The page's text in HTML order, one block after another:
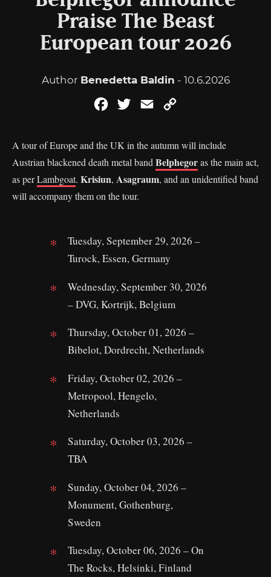
Praise The Beast
European tour 2026
Author Benedetta Baldin - 10.6.2026
FacebookTwitterEmail
A tour of Europe and the UK in the autumn will include
Austrian blackened death metal band Belphegoras the main act,
as perLambgoat. Krisiun, Asagraum, and an unidentified band
will accompany them on the tour.
Tuesday, September 29, 2026 –
Turock, Essen, Germany
Wednesday, September 30, 2026
– DVG, Kortrijk, Belgium
Thursday, October 01, 2026 –
Bibelot, Dordrecht, Netherlands
Friday, October 02, 2026 –
Metropool, Hengelo,
Netherlands
Saturday, October 03, 2026 –
TBA
Sunday, October 04, 2026 –
Monument, Gothenburg,
Sweden
Tuesday, October 06, 2026 – On
The Rocks, Helsinki, Finland